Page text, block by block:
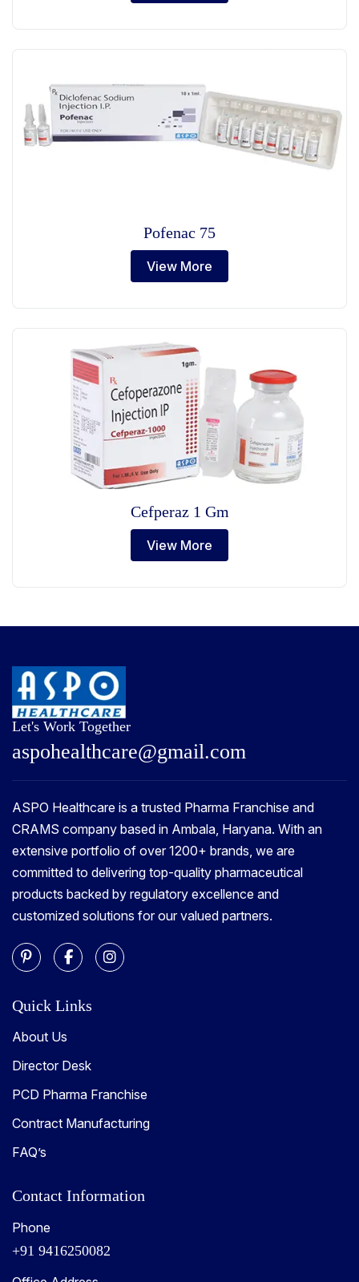
Pofenac 75
View More
Cefperaz 1 Gm
View More
Let's Work Together
aspohealthcare@gmail.com
ASPO Healthcare is a trusted Pharma Franchise and
CRAMS company based in Ambala, Haryana. With an
extensive portfolio of over 1200+ brands, we are
committed to delivering top-quality pharmaceutical
products backed by regulatory excellence and
customized solutions for our valued partners.
Quick Links
About Us
Director Desk
PCD Pharma Franchise
Contract Manufacturing
FAQ’s
Contact Information
Phone
+91 9416250082